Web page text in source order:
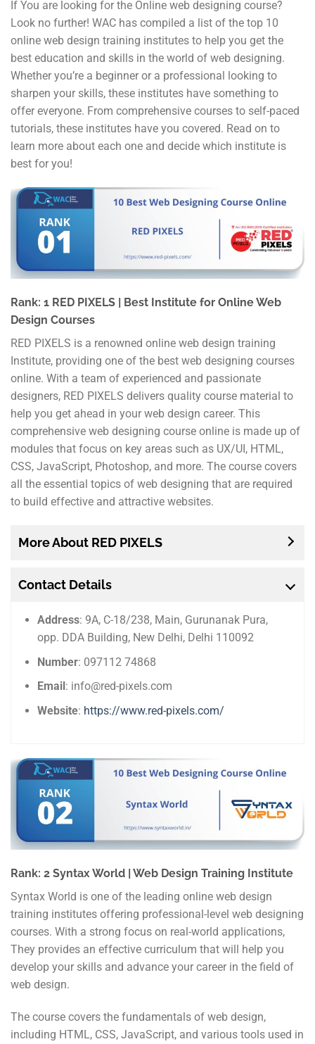
If You are looking for the Online web designing course?
Look no further! WAC has compiled a list of the top 10
online web design training institutes to help you get the
best education and skills in the world of web designing.
Whether you’re a beginner or a professional looking to
sharpen your skills, these institutes have something to
offer everyone. From comprehensive courses to self-paced
tutorials, these institutes have you covered. Read on to
learn more about each one and decide which institute is
best for you!
Rank: 1 RED PIXELS | Best Institute for Online Web
Design Courses
RED PIXELS is a renowned online web design training
Institute, providing one of the best web designing courses
online. With a team of experienced and passionate
designers, RED PIXELS delivers quality course material to
help you get ahead in your web design career. This
comprehensive web designing course online is made up of
modules that focus on key areas such as UX/UI, HTML,
CSS, JavaScript, Photoshop, and more. The course covers
all the essential topics of web designing that are required
to build effective and attractive websites.
More About RED PIXELS
Contact Details
Address: 9A, C-18/238, Main, Gurunanak Pura,
opp. DDA Building, New Delhi, Delhi 110092
Number: 097112 74868
Email : info@red-pixels.com
Website: https://www.red-pixels.com/
Rank: 2 Syntax World | Web Design Training Institute
Syntax World is one of the leading online web design
training institutes offering professional-level web designing
courses. With a strong focus on real-world applications,
They provides an effective curriculum that will help you
develop your skills and advance your career in the field of
web design.
The course covers the fundamentals of web design,
including HTML, CSS, JavaScript, and various tools used in